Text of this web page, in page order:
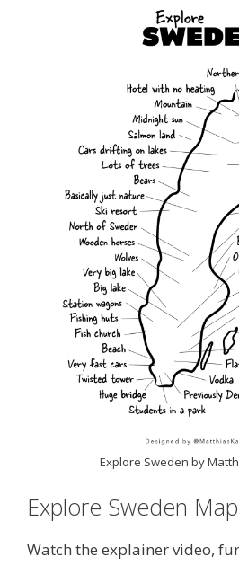
Explore Sweden by
Explore Sweden
Watch the explainer video,